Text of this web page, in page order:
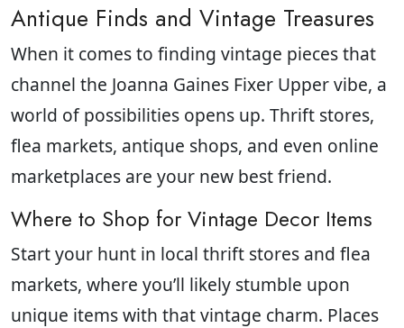
Antique Finds and Vintage Treasures
When it comes to finding vintage pieces that
channel the Joanna Gaines Fixer Upper vibe, a
world of possibilities opens up. Thrift stores,
flea markets, antique shops, and even online
marketplaces are your new best friend.
Where to Shop for Vintage Decor Items
Start your hunt in local thrift stores and flea
markets, where you’ll likely stumble upon
unique items with that vintage charm. Places